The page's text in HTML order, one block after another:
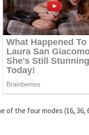
the four modes (16,